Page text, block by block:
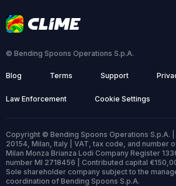
© Bending Spoons Operations S.p.A.
Blog Terms Support
Law Enforcement Cookie Settings
Copyright © Bending Spoons Operations S.p.A. |
20154, Milan, Italy | VAT, tax code, and number
Milan Monza Brianza Lodi Company Register
number MI 2718456 | Contributed capital
Sole shareholder company subject to the
coordination of Bending Spoons S.p.A.